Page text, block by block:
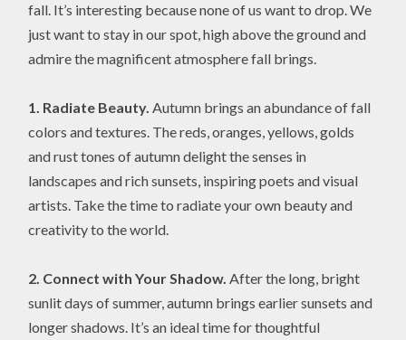
fall. It’s interesting because none of us want to drop. We
just want to stay in our spot, high above the ground and
admire the magnificent atmosphere fall brings.
1. Radiate Beauty.Autumn brings an abundance of fall
colors and textures. The reds, oranges, yellows, golds
and rust tones of autumn delight the senses in
landscapes and rich sunsets, inspiring poets and visual
artists. Take the time to radiate your own beauty and
creativity to the world.
2. Connect with Your Shadow.After the long, bright
sunlit days of summer, autumn brings earlier sunsets and
longer shadows. It’s an ideal time for thoughtful